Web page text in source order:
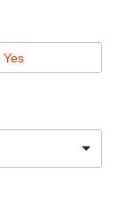
Yes